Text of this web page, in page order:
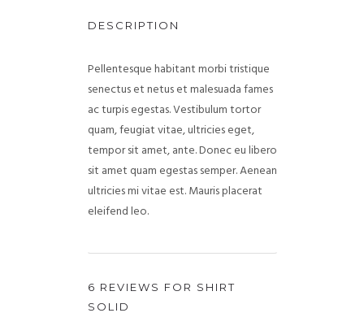
DESCRIPTION
Pellentesque habitant morbi tristique
senectus et netus et malesuada fames
ac turpis egestas. Vestibulum tortor
quam, feugiat vitae, ultricies eget,
tempor sit amet, ante. Donec eu libero
sit amet quam egestas semper. Aenean
ultricies mi vitae est. Mauris placerat
eleifend leo.
6 REVIEWS FOR SHIRT
SOLID